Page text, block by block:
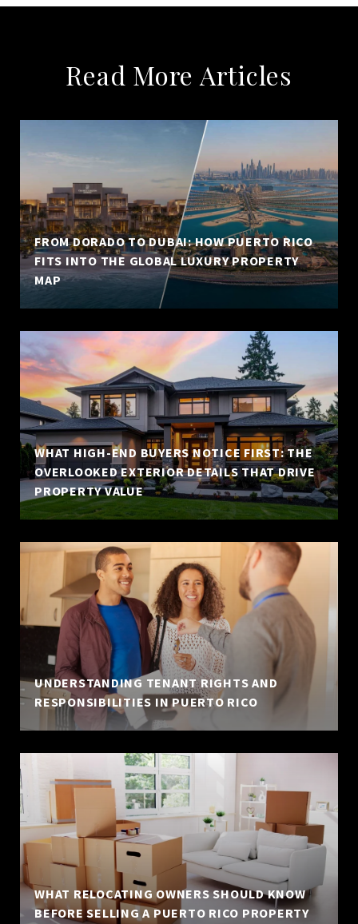
Read More Articles
FROM DORADO TO DUBAI: HOW PUERTO RICO
FITS INTO THE GLOBAL LUXURY PROPERTY
MAP
WHAT HIGH-END BUYERS NOTICE FIRST: THE
OVERLOOKED EXTERIOR DETAILS THAT DRIVE
PROPERTY VALUE
UNDERSTANDING TENANT RIGHTS AND
RESPONSIBILITIES IN PUERTO RICO
WHAT RELOCATING OWNERS SHOULD KNOW
BEFORE SELLING A PUERTO RICO PROPERTY